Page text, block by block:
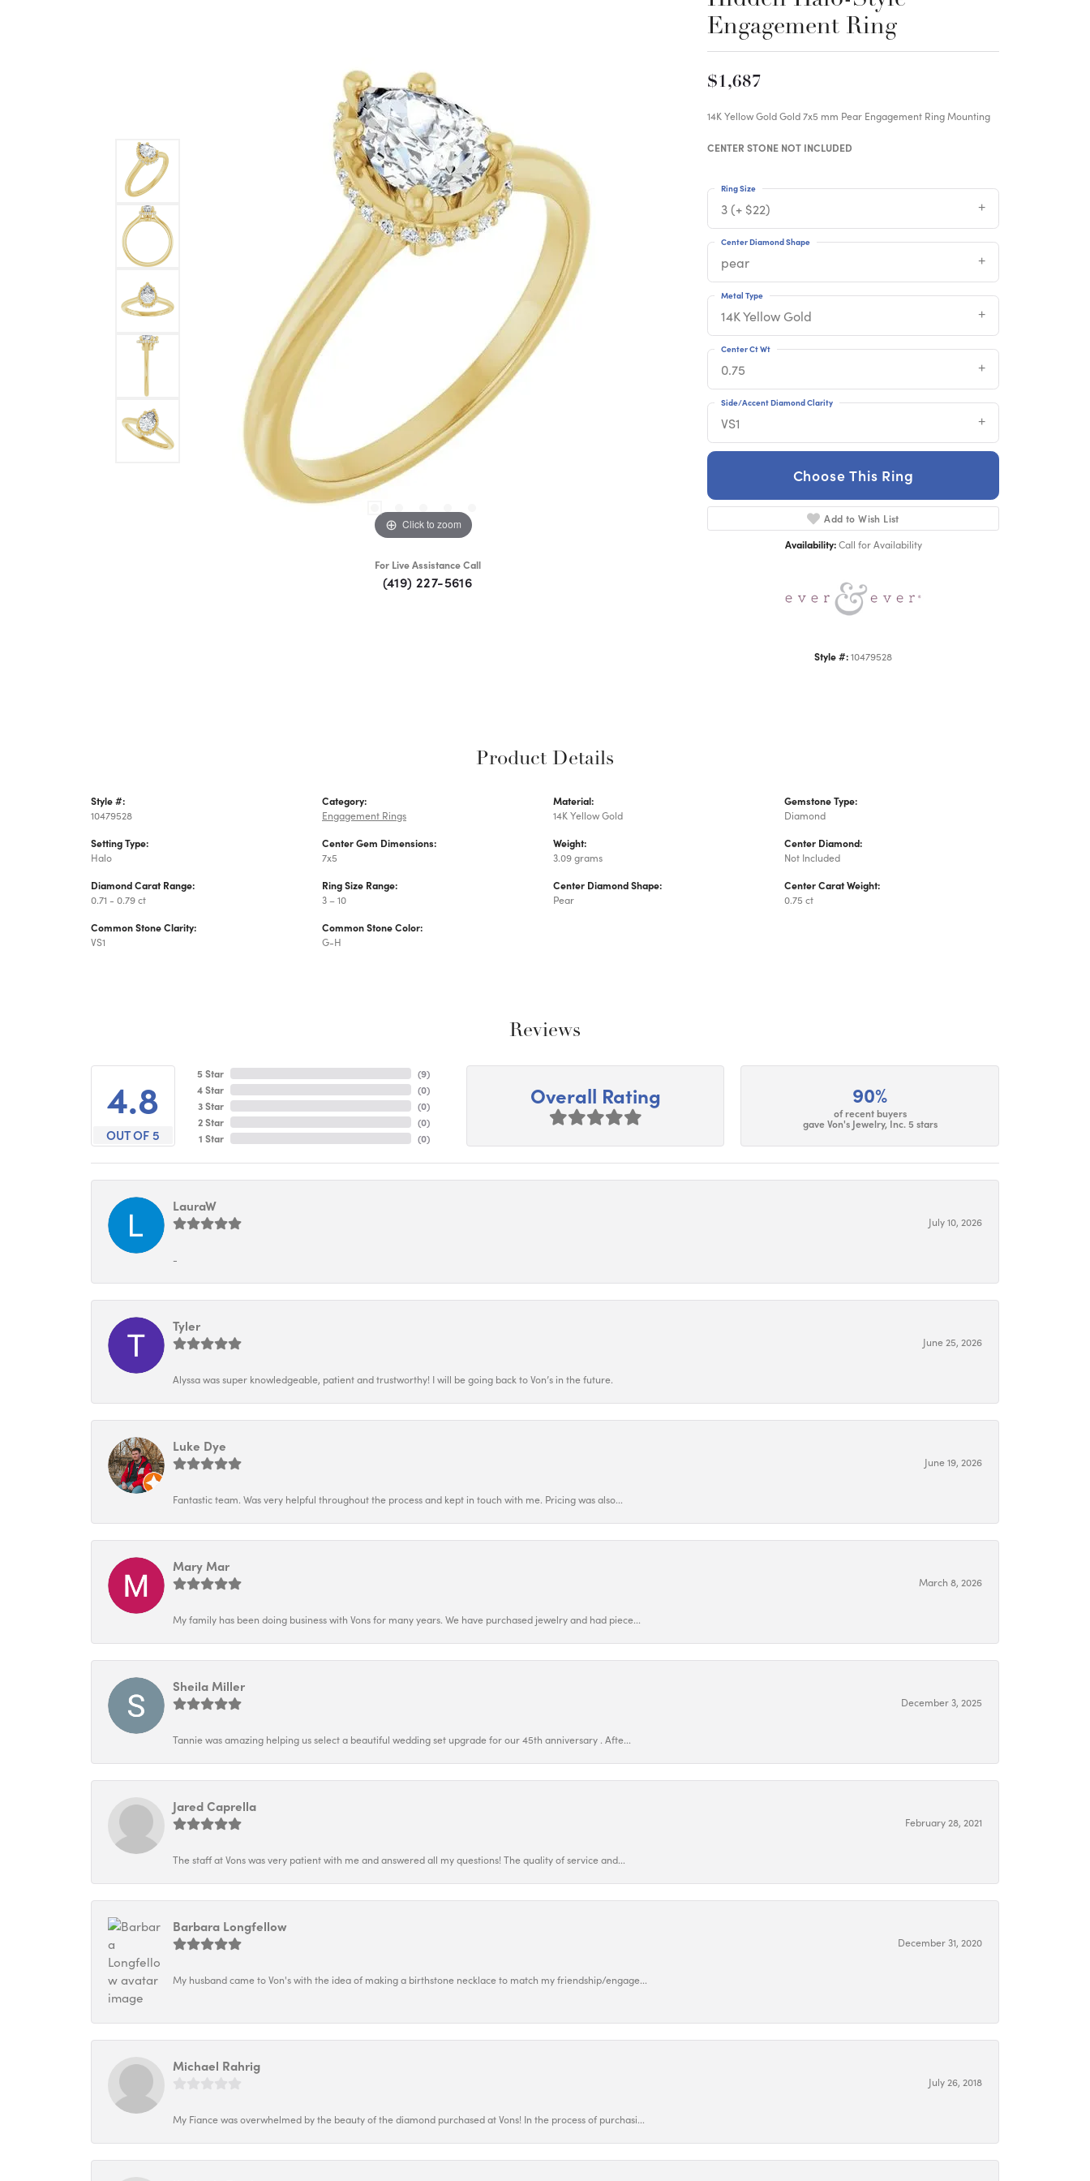
Click to zoom
For Live Assistance Call
(419) 227-5616
Engagement Ring
$1,687
14K Yellow Gold Gold 7x5 mm Pear Engagement Ring Mounting
CENTER STONE NOT INCLUDED
3 (+ $22)
Ring Size
pear
Center Diamond Shape
14K Yellow Gold
Metal Type
0.75
Center Ct Wt
VS1
Side/Accent Diamond Clarity
Choose This Ring
Add to Wish List
Availability: Call for Availability
Style #:10479528
Product Details
Style #:
10479528
Setting Type:
Halo
Diamond Carat Range:
0.71 - 0.79 ct
Common Stone Clarity:
VS1
Category:
Engagement Rings
Center Gem Dimensions:
7x5
Ring Size Range:
3 – 10
Common Stone Color:
G-H
Material:
14K Yellow Gold
Weight:
3.09 grams
Center Diamond Shape:
Pear
Gemstone Type:
Diamond
Center Diamond:
Not Included
Center Carat Weight:
0.75 ct
Reviews
4.8
OUT OF 5
5 Star
4 Star
3 Star
2 Star
1 Star
(9)
(0)
(0)
(0)
(0)
Overall Rating 90%
of recent buyers
gave Von's Jewelry, Inc. 5 stars
LauraW
July 10, 2026
-
Tyler
June 25, 2026
Alyssa was super knowledgeable, patient and trustworthy! I will be going back to Von’s in the future.
Luke Dye
June 19, 2026
Fantastic team. Was very helpful throughout the process and kept in touch with me. Pricing was also...
Mary Mar
March 8, 2026
My family has been doing business with Vons for many years. We have purchased jewelry and had piece...
Sheila Miller
December 3, 2025
Tannie was amazing helping us select a beautiful wedding set upgrade for our 45th anniversary . Afte...
Jared Caprella
February 28, 2021
The staff at Vons was very patient with me and answered all my questions! The quality of service and...
Barbara Longfellow
December 31, 2020
My husband came to Von's with the idea of making a birthstone necklace to match my friendship/engage...
Michael Rahrig
July 26, 2018
My Fiance was overwhelmed by the beauty of the diamond purchased at Vons! In the process of purchasi...